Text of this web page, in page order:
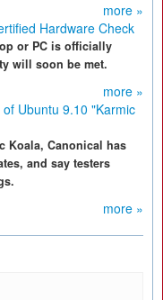
more »
Hardware Check
or PC is officially
will soon be met.
more »
Ubuntu 9.10 "Karmic
Koala, Canonical has
and say testers
more »